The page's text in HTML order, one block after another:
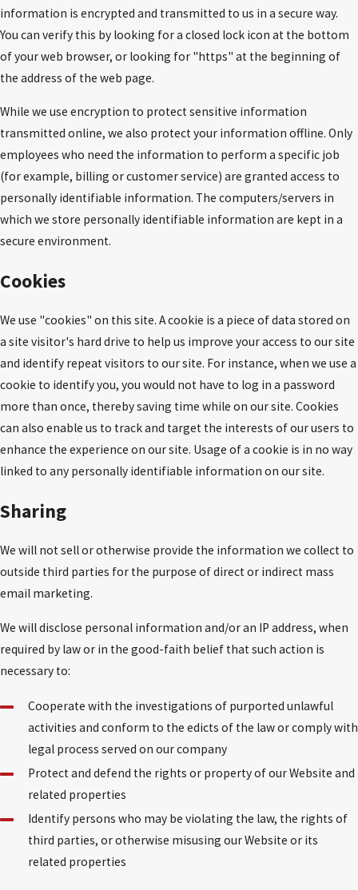
information is encrypted and transmitted to us in a secure way.
You can verify this by looking for a closed lock icon at the bottom
of your web browser, or looking for "https" at the beginning of
the address of the web page.
While we use encryption to protect sensitive information
transmitted online, we also protect your information offline. Only
employees who need the information to perform a specific job
(for example, billing or customer service) are granted access to
personally identifiable information. The computers/servers in
which we store personally identifiable information are kept in a
secure environment.
Cookies
We use "cookies" on this site. A cookie is a piece of data stored on
a site visitor's hard drive to help us improve your access to our site
and identify repeat visitors to our site. For instance, when we use a
cookie to identify you, you would not have to log in a password
more than once, thereby saving time while on our site. Cookies
can also enable us to track and target the interests of our users to
enhance the experience on our site. Usage of a cookie is in no way
linked to any personally identifiable information on our site.
Sharing
We will not sell or otherwise provide the information we collect to
outside third parties for the purpose of direct or indirect mass
email marketing.
We will disclose personal information and/or an IP address, when
required by law or in the good-faith belief that such action is
necessary to:
Cooperate with the investigations of purported unlawful
activities and conform to the edicts of the law or comply with
legal process served on our company
Protect and defend the rights or property of our Website and
related properties
Identify persons who may be violating the law, the rights of
third parties, or otherwise misusing our Website or its
related properties